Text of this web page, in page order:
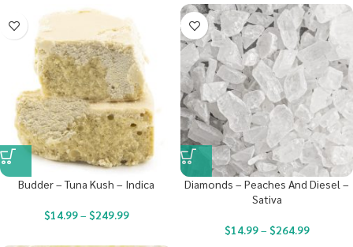
Budder – Tuna Kush – Indica
$14.99– $249.99
Diamonds – Peaches And Diesel –
Sativa
$14.99– $264.99